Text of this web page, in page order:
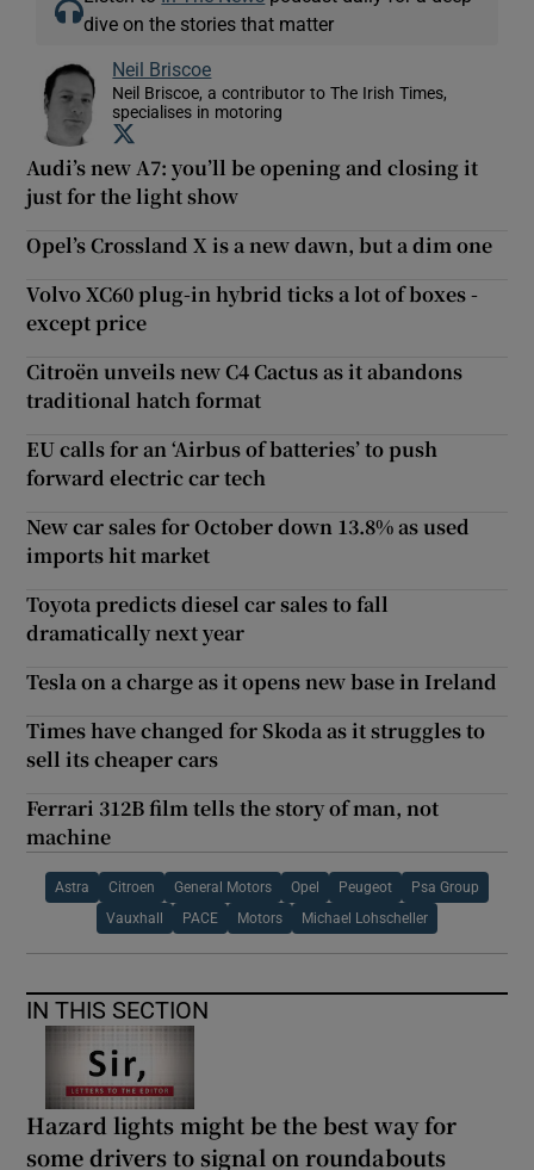
dive on the stories that matter
Neil Briscoe
Neil Briscoe, a contributor to The Irish Times,
specialises in motoring
Audi’s new A7: you’ll be opening and closing it
just for the light show
Opel’s Crossland X is a new dawn, but a dim one
Volvo XC60 plug-in hybrid ticks a lot of boxes -
except price
Citroën unveils new C4 Cactus as it abandons
traditional hatch format
EU calls for an ‘Airbus of batteries’ to push
forward electric car tech
New car sales for October down 13.8% as used
imports hit market
Toyota predicts diesel car sales to fall
dramatically next year
Tesla on a charge as it opens new base in Ireland
Times have changed for Skoda as it struggles to
sell its cheaper cars
Ferrari 312B film tells the story of man, not
machine
Astra Citroen General Motors Opel Peugeot Psa Group
Vauxhall PACE Motors Michael Lohscheller
IN THIS SECTION
Hazard lights might be the best way for
some drivers to signal on roundabouts